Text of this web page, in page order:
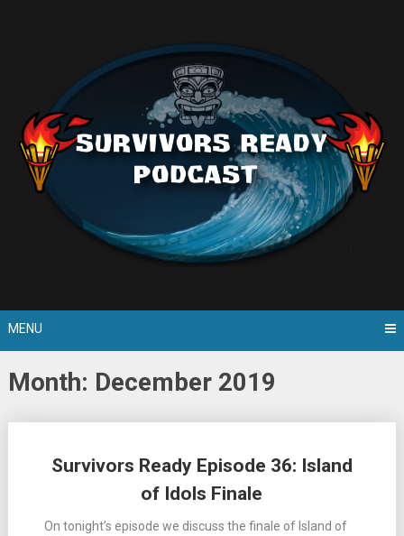
MENU
Month: December 2019
Survivors Ready Episode 36: Island
of Idols Finale
On tonight’s episode we discuss the finale of Island of
navigation